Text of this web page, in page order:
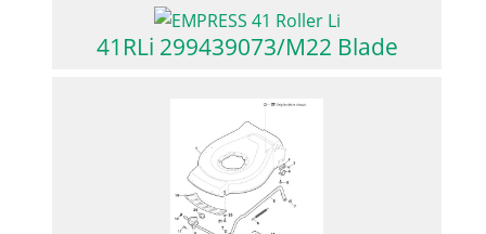
41RLi 299439073/M22 Blade